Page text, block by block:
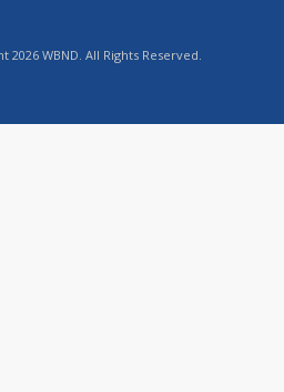
WBND. All Rights Reserved.